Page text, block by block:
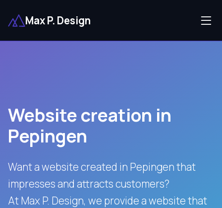
Max P. Design
Website creation in
Pepingen
Want a website created in Pepingen that
impresses and attracts customers?
At Max P. Design, we provide a website that